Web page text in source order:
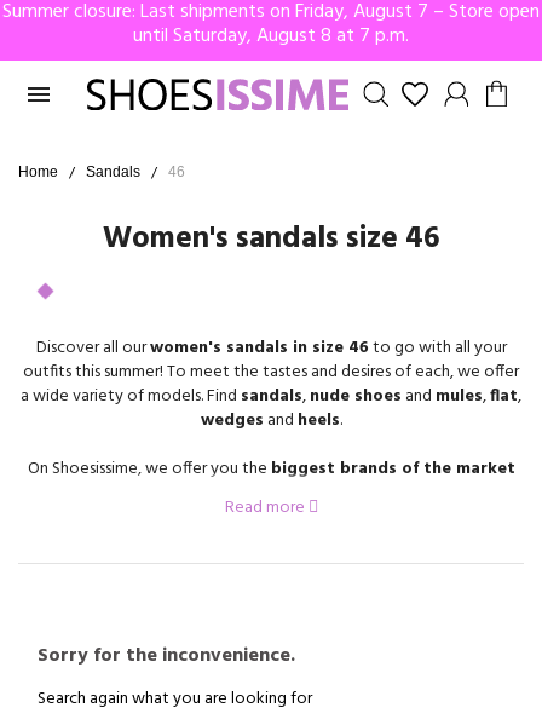
Summer closure: Last shipments on Friday, August 7 – Store open
until Saturday, August 8 at 7 p.m.

Home Sandals 46
Women's sandals size 46
Discover all ourwomen's sandals in size 46to go with all your
outfits this summer! To meet the tastes and desires of each, we offer
a wide variety of models. Find sandals,nude shoes and mules,flat,
wedges and heels.
On Shoesissime, we offer you the biggest brands of the market
for women
Bianca, Geo Reino, Josef Seibel, Adige, and many others.
you can of course call us, we will be happy to help you.
Read more
Sorry for the inconvenience.
Search again what you are looking for